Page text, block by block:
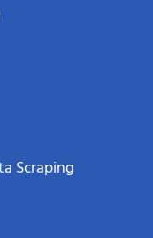
Scraping